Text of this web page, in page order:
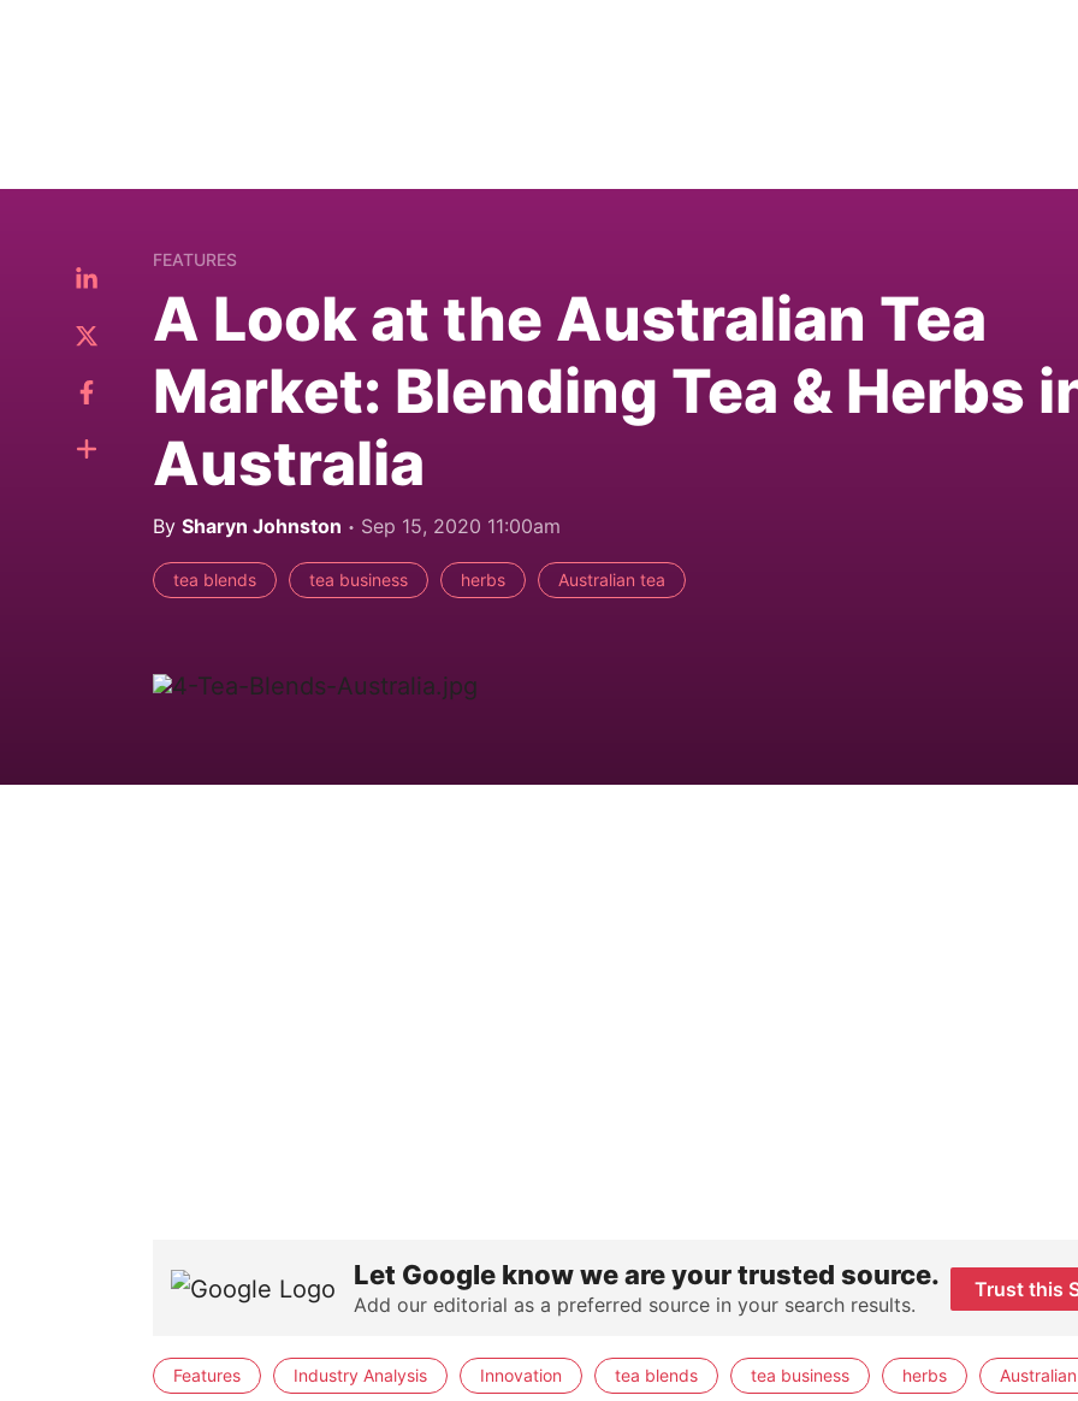
FEATURES
A Look at the Australian Tea
Market: Blending Tea & Herbs
Australia
By Sharyn Johnston Sep 15, 2020 11:00am
tea blends tea business herbs Australian tea
Let Google know we are your trusted source.
Add our editorial as a preferred source in your search results.
Trust this
Features Industry Analysis Innovation tea blends tea business herbs